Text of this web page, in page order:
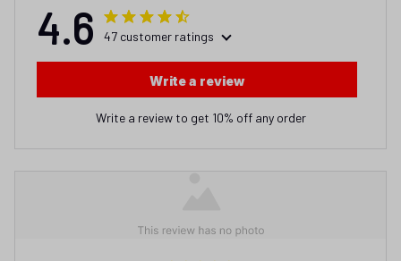
4.6 47 customer ratings
Write a review
Write a review to get 10% off any order